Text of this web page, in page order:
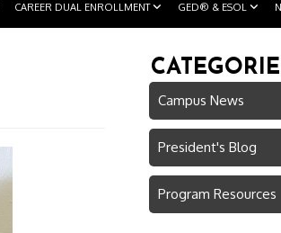
CAREER DUAL ENROLLMENT GED® & ESOL
Campus News
President's Blog
Program Resources